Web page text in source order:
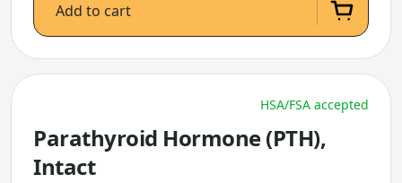
Add to cart
HSA/FSA accepted
Parathyroid Hormone (PTH),
Intact